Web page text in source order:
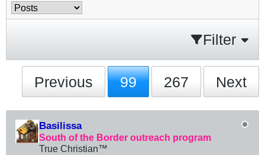
Filter
Previous 99 267 Next
Basilissa
South of the Border outreach program
True Christian™